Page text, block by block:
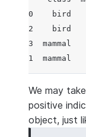
0    bird
2    bird
3  mammal
1  mammal
We may
positive
object, just